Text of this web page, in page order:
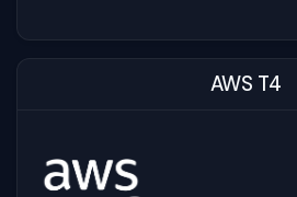
AWS T4